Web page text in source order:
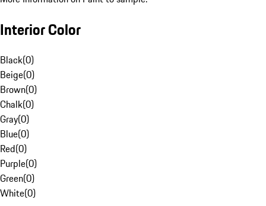
Interior Color
Black(0)
Beige(0)
Brown(0)
Chalk(0)
Gray(0)
Blue(0)
Red(0)
Purple(0)
Green(0)
White(0)